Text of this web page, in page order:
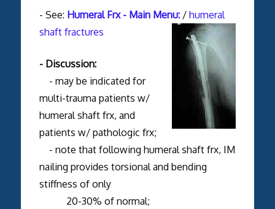
- See: Humeral Frx - Main Menu:/ humeral
shaft fractures
- Discussion:
- may be indicated for
multi-trauma patients w/
humeral shaft frx, and
patients w/ pathologic frx;
- note that following humeral shaft frx, IM
nailing provides torsional and bending
stiffness of only
20-30% of normal;